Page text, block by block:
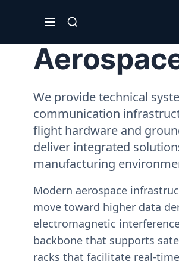
We provide technical
communication
flight hardware and
deliver integrated
manufacturing
Modern aerospace
move toward higher data
electromagnetic
backbone that supports
racks that facilitate real-